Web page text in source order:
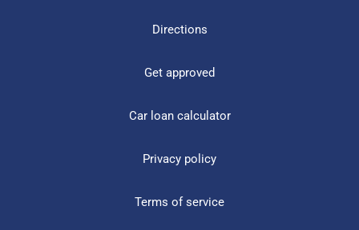
Directions
Get approved
Car loan calculator
Privacy policy
Terms of service